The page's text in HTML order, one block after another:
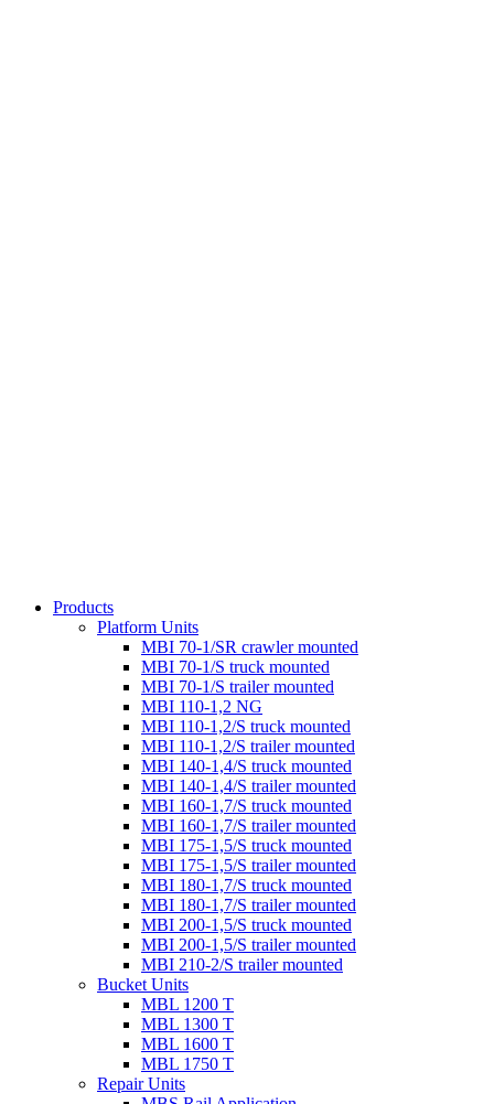
Products
Platform Units
MBI 70-1/SR crawler mounted
MBI 70-1/S truck mounted
MBI 70-1/S trailer mounted
MBI 110-1,2 NG
MBI 110-1,2/S truck mounted
MBI 110-1,2/S trailer mounted
MBI 140-1,4/S truck mounted
MBI 140-1,4/S trailer mounted
MBI 160-1,7/S truck mounted
MBI 160-1,7/S trailer mounted
MBI 175-1,5/S truck mounted
MBI 175-1,5/S trailer mounted
MBI 180-1,7/S truck mounted
MBI 180-1,7/S trailer mounted
MBI 200-1,5/S truck mounted
MBI 200-1,5/S trailer mounted
MBI 210-2/S trailer mounted
Bucket Units
MBL 1200 T
MBL 1300 T
MBL 1600 T
MBL 1750 T
Repair Units